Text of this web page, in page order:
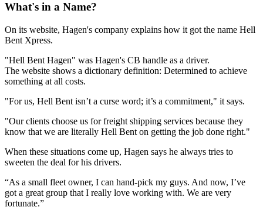
What's in a Name?
On its website, Hagen's company explains how it got the name Hell
Bent Xpress.
"Hell Bent Hagen" was Hagen's CB handle as a driver.
The website shows a dictionary definition: Determined to achieve
something at all costs.
"For us, Hell Bent isn’t a curse word; it’s a commitment," it says.
"Our clients choose us for freight shipping services because they
know that we are literally Hell Bent on getting the job done right."
When these situations come up, Hagen says he always tries to
sweeten the deal for his drivers.
“As a small fleet owner, I can hand-pick my guys. And now, I’ve
got a great group that I really love working with. We are very
fortunate.”